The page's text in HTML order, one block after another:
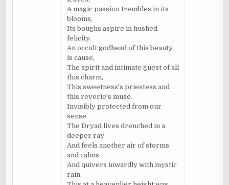
A magic passion trembles in its
blooms,
Its boughs aspire in hushed
felicity.
An occult godhead of this beauty
is cause,
The spirit and intimate guest of all
this charm,
This sweetness's priestess and
this reverie's muse.
Invisibly protected from our
sense
The Dryad lives drenched in a
deeper ray
And feels another air of storms
and calms
And quivers inwardly with mystic
rain.